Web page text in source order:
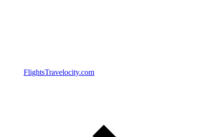
FlightsTravelocity.com